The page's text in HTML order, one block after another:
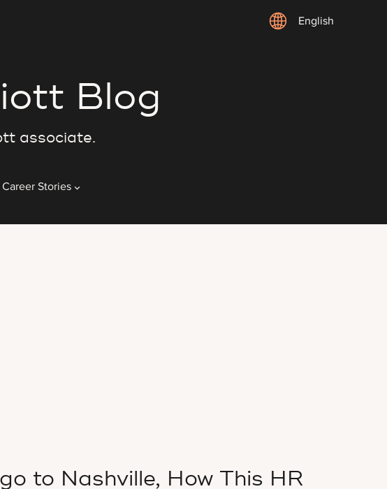
English
Blog
associate.
Career Stories
to Nashville, How This HR